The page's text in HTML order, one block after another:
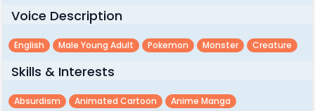
Voice Description
English Male Young Adult Pokemon Monster Creature
Skills & Interests
Absurdism Animated Cartoon
Anime Manga